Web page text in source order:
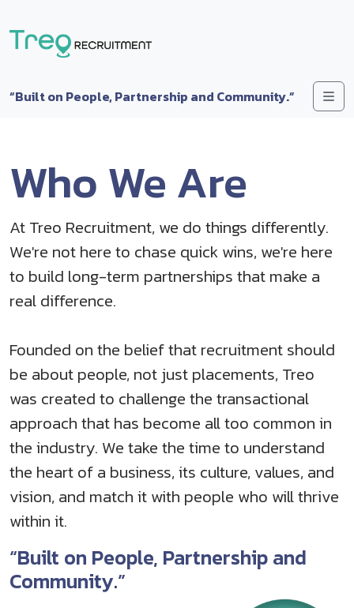
“Built on People, Partnership and Community.”
Who We Are
At Treo Recruitment, we do things differently.
We're not here to chase quick wins, we're here
to build long-term partnerships that make a
real difference.
Founded on the belief that recruitment should
be about people, not just placements, Treo
was created to challenge the transactional
approach that has become all too common in
the industry. We take the time to understand
the heart of a business, its culture, values, and
vision, and match it with people who will thrive
within it.
“Built on People, Partnership and
Community.”